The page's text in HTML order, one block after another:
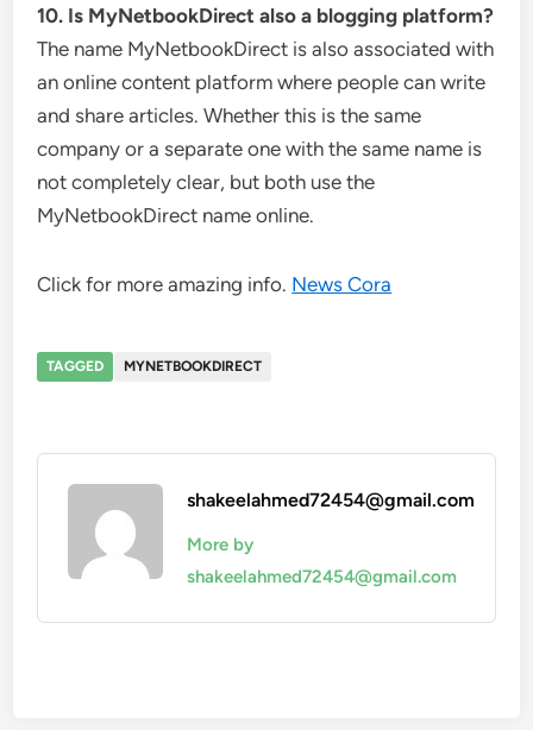
10. Is MyNetbookDirect also a blogging platform?
The name MyNetbookDirect is also associated with
an online content platform where people can write
and share articles. Whether this is the same
company or a separate one with the same name is
not completely clear, but both use the
MyNetbookDirect name online.
Click for more amazing info. News Cora
TAGGED MYNETBOOKDIRECT
shakeelahmed72454@gmail.com
More by
shakeelahmed72454@gmail.com